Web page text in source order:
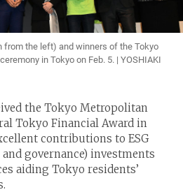
from the left) and winners of the Tokyo
in Tokyo on Feb. 5. | YOSHIAKI
the Tokyo Metropolitan
Tokyo Financial Award in
contributions to ESG
governance) investments
aiding Tokyo residents’